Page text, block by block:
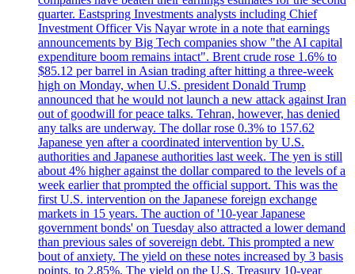
quarter. Eastspring Investments analysts including Chief
Investment Officer Vis Nayar wrote in a note that earnings
announcements by Big Tech companies show "the AI capital
expenditure boom remains intact". Brent crude rose 1.6% to
$85.12 per barrel in Asian trading after hitting a three-week
high on Monday, when U.S. president Donald Trump
announced that he would not launch a new attack against Iran
out of goodwill for peace talks. Tehran, however, has denied
any talks are underway. The dollar rose 0.3% to 157.62
Japanese yen after a coordinated intervention by U.S.
authorities and Japanese authorities last week. The yen is still
about 4% higher against the dollar compared to the levels of a
week earlier that prompted the official support. This was the
first U.S. intervention on the Japanese foreign exchange
markets in 15 years. The auction of '10-year Japanese
government bonds' on Tuesday also attracted a lower demand
than previous sales of sovereign debt. This prompted a new
bout of anxiety. The yield on these notes increased by 3 basis
points, to 2.85%. The yield on the U.S. Treasury 10-year